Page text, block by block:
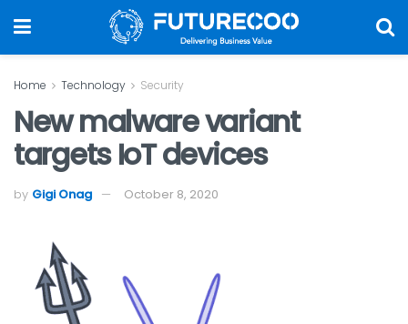
Home Technology Security
New malware variant
targets IoT devices
by Gigi Onag October 8, 2020